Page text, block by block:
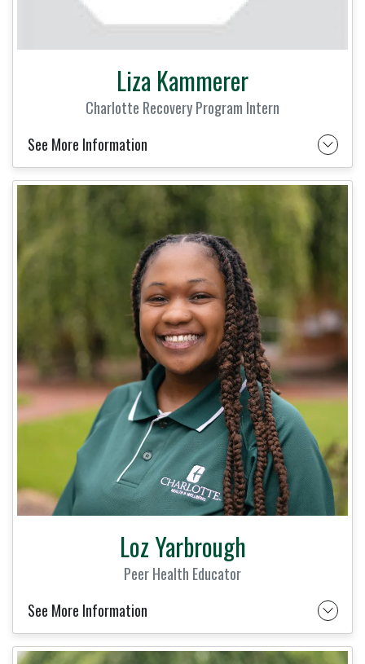
Liza Kammerer
Charlotte Recovery Program Intern
See More Information
Loz Yarbrough
Peer Health Educator
See More Information